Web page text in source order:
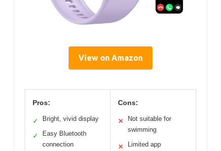
View on Amazon
Pros:
✓ Bright, vivid display
✓
Easy Bluetooth
connection
Cons:
✕
Not suitable for
swimming
✕
Limited app